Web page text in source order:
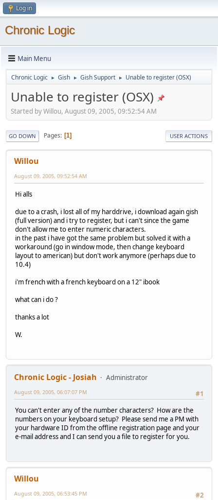
Log in
Chronic Logic
Main Menu
Chronic Logic ► Gish ► Gish Support ► Unable to register (OSX)
Unable to register (OSX)
Started by Willou, August 09, 2005, 09:52:54 AM
GO DOWN Pages 1 USER ACTIONS
Willou
August 09, 2005, 09:52:54 AM
Hi alls
due to a crash, i lost all of my harddrive, i download again gish
(full version) and i try to register, but i can't since the game
don't allow me to enter numeric characters.
in the past i have got the same problem but solved it with a
workaround (go in window mode, then change keyboard
layout to american) but don't work anymore (perhaps due to
10.4)
i'm french with a french keyboard on a 12" ibook
what can i do ?
thanks a lot
W.
Chronic Logic - Josiah
Administrator
#1
August 09, 2005, 06:07:07 PM
You can't enter any of the number characters? How are the
numbers on your keyboard setup? Please send me a PM with
your hardware ID from the offline registration page and your
e-mail address and I can send you a file to register for you.
Willou
#2
August 09, 2005, 06:53:45 PM